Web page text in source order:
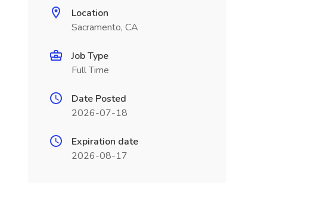
Location
Sacramento, CA
Job Type
Full Time
Date Posted
2026-07-18
Expiration date
2026-08-17